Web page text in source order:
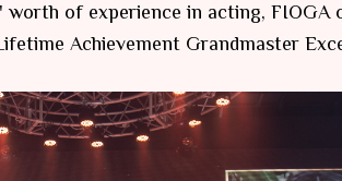
worth of experience in acting, FIOGA
Achievement Grandmaster